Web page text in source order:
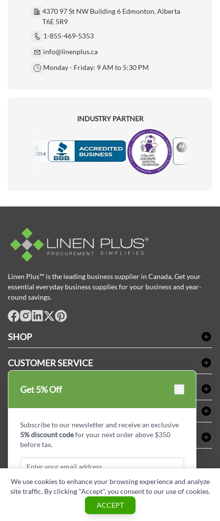
4370 97 St NW Building 6 Edmonton, Alberta
T6E 5R9
1-855-469-5353
info@linenplus.ca
Monday - Friday: 9 AM to 5:30 PM
INDUSTRY PARTNER
Motorola
Linen Plus™ is the leading business supplier in Canada, Get your
essential everyday business supplies for your business and year-
round savings.
SHOP
Amenities & Guest Room Supplies
Dental Supplies
Industrial Safety Supplies
CUSTOMER SERVICE
FAQs
Refund & Return
Terms & Conditions
Sitemap
SHOPPING AT LINENPLUS
Price Match Policy
Payment Options
ABOUT LINEN PLUS
Corporate Profile
Privacy Policy
CONNECT
Contact us
Style Insider BLOG
15409
Copyright © Linen Plus inc. All rights reserved.
Get 5% Off
Subscribe to our newsletter and receive an exclusive
5% discount codefor your next order above $350
before tax.
Subscribe & Get Discount
We use cookies to enhance your browsing experience and analyze
site traffic. By clicking "Accept", you consent to our use of cookies.
ACCEPT